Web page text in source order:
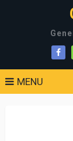
MENU